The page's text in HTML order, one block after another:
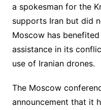
a spokesman for the
supports Iran but did
Moscow has
assistance in its
use of Iranian drones.
The Moscow
announcement that it